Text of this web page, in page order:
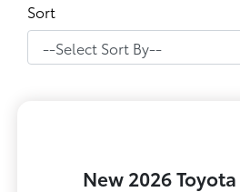
Sort
New 2026